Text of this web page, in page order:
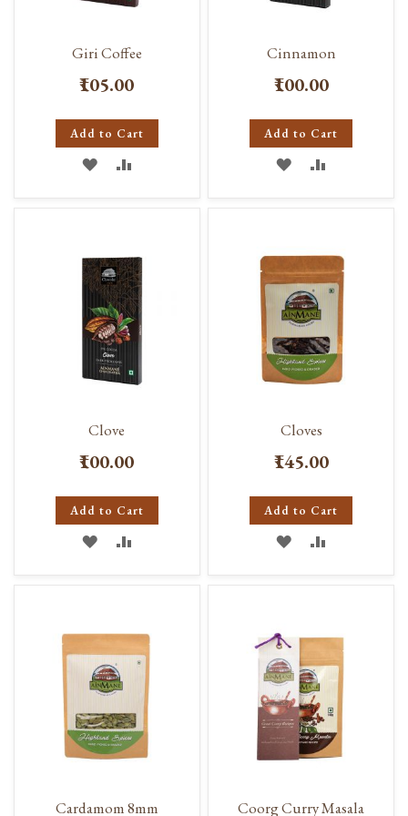
Giri Coffee
₹105.00
Add to Cart
ADD
TO
LIST
TO
Cinnamon
₹100.00
Add to Cart
ADD
TO
LIST
TO
Clove
₹100.00
Add to Cart
ADD
TO
LIST
TO
Cloves
₹145.00
Add to Cart
ADD
TO
LIST
TO
Cardamom 8mm Coorg Curry Masala